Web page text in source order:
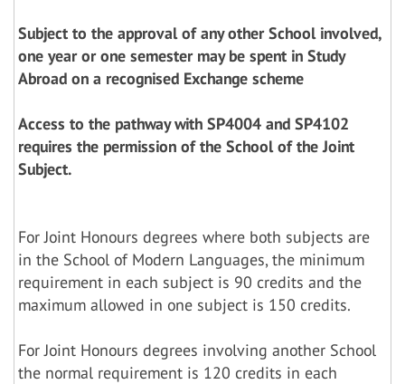
Subject to the approval of any other School involved,
one year or one semester may be spent in Study
Abroad on a recognised Exchange scheme
Access to the pathway with SP4004 and SP4102
requires the permission of the School of the Joint
Subject.
For Joint Honours degrees where both subjects are
in the School of Modern Languages, the minimum
requirement in each subject is 90 credits and the
maximum allowed in one subject is 150 credits.
For Joint Honours degrees involving another School
the normal requirement is 120 credits in each